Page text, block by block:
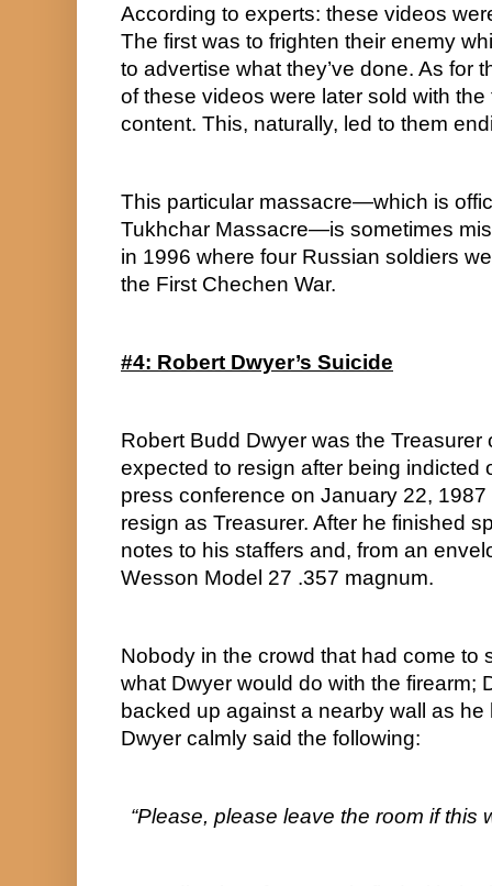
According to experts: these videos
The first was to frighten their enemy
to advertise what they’ve done. As for
of these videos were later sold with
content. This, naturally, led to them
This particular massacre—which is
Tukhchar Massacre—is sometimes
in 1996 where four Russian soldiers
the First Chechen War.
#4: Robert Dwyer’s Suicide
Robert Budd Dwyer was the
expected to resign after being indicted
press conference on January 22,
resign as Treasurer. After he finished
notes to his staffers and, from an
Wesson Model 27 .357 magnum.
Nobody in the crowd that had come to
what Dwyer would do with the firearm;
backed up against a nearby wall as he
Dwyer calmly said the following:
“Please, please leave the room if this